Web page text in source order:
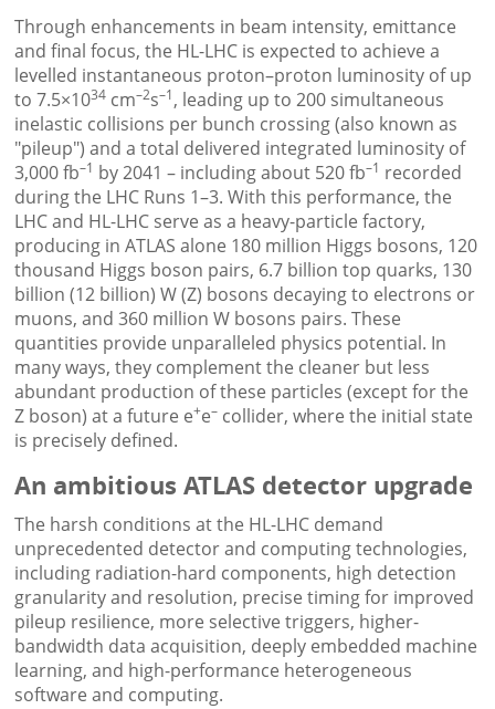
Through enhancements in beam intensity, emittance
and final focus, the HL-LHC is expected to achieve a
levelled instantaneous proton–proton luminosity of up
to 7.5×1034 cm–2s–1, leading up to 200 simultaneous
inelastic collisions per bunch crossing (also known as
"pileup") and a total delivered integrated luminosity of
3,000 fb–1 by 2041 – including about 520 fb–1 recorded
during the LHC Runs 1–3. With this performance, the
LHC and HL-LHC serve as a heavy-particle factory,
producing in ATLAS alone 180 million Higgs bosons, 120
thousand Higgs boson pairs, 6.7 billion top quarks, 130
billion (12 billion) W (Z) bosons decaying to electrons or
muons, and 360 million W bosons pairs. These
quantities provide unparalleled physics potential. In
many ways, they complement the cleaner but less
abundant production of these particles (except for the
Z boson) at a future e+e– collider, where the initial state
is precisely defined.
An ambitious ATLAS detector upgrade
The harsh conditions at the HL-LHC demand
unprecedented detector and computing technologies,
including radiation-hard components, high detection
granularity and resolution, precise timing for improved
pileup resilience, more selective triggers, higher-
bandwidth data acquisition, deeply embedded machine
learning, and high-performance heterogeneous
software and computing.